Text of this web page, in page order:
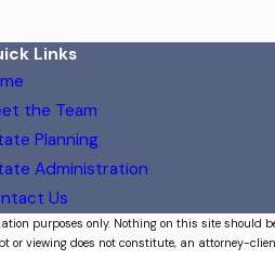
Links
the Team
Planning
Administration
Us
purposes only. Nothing on this site
or viewing does not constitute, an attorney-